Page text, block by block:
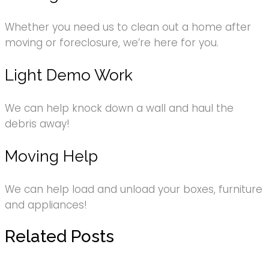
Whether you need us to clean out a home after
moving or foreclosure, we’re here for you.
Light Demo Work
We can help knock down a wall and haul the
debris away!
Moving Help
We can help load and unload your boxes, furniture
and appliances!
Related Posts